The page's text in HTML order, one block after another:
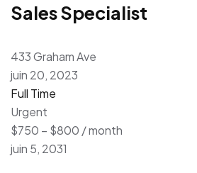
Sales Specialist
433 Graham Ave
juin 20, 2023
Full Time
Urgent
$750 – $800 / month
juin 5, 2031